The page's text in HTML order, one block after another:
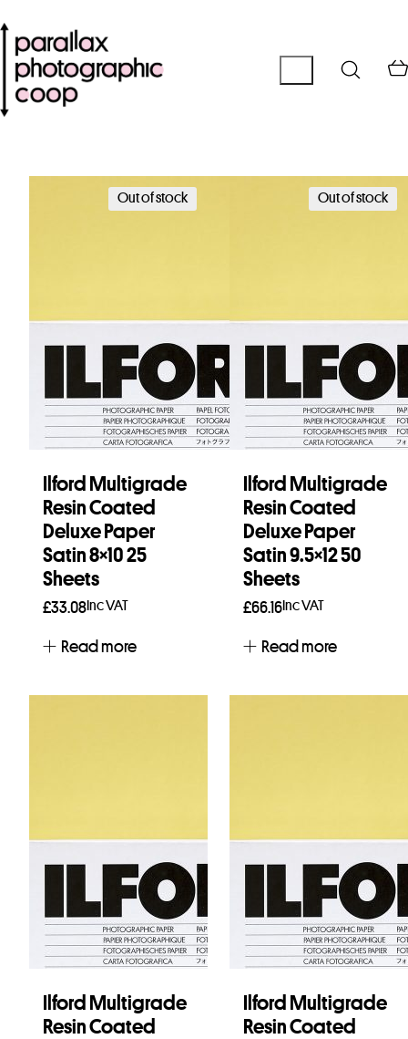
Out of stock
Ilford Multigrade
Resin Coated
Deluxe Paper
Satin 8×10 25
Sheets
£33.08Inc VAT
Read more
Out of stock
Ilford Multigrade
Resin Coated
Deluxe Paper
Satin 9.5×12 50
Sheets
£66.16Inc VAT
Read more
Ilford Multigrade
Resin Coated
Ilford Multigrade
Resin Coated